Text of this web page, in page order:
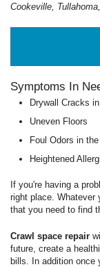
Cookeville,
Symptoms In
Drywall Cracks
Uneven Floors
Foul Odors in
Heightened
If you're having a
right place. Whatever
that you need to find
Crawl space repair
future, create a
bills. In addition once